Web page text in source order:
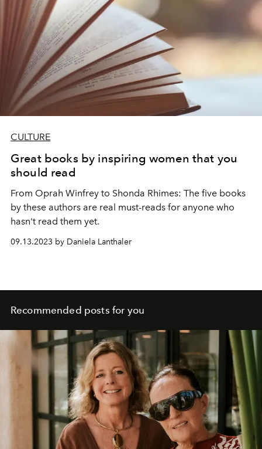
CULTURE
Great books by inspiring women that you
should read
From Oprah Winfrey to Shonda Rhimes: The five books
by these authors are real must-reads for anyone who
hasn't read them yet.
09.13.2023 by Daniela Lanthaler
Recommended posts for you